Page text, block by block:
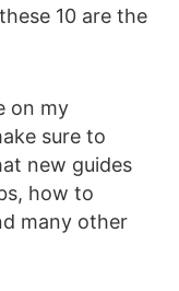
10 are the
on my
sure to
new guides
how to
many other